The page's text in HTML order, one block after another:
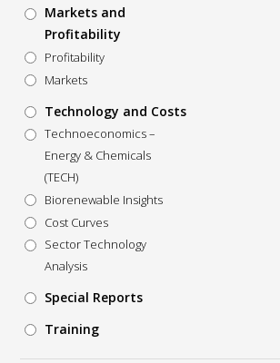
Markets and
Profitability
Profitability
Markets
Technology and Costs
Technoeconomics –
Energy & Chemicals
(TECH)
Biorenewable Insights
Cost Curves
Sector Technology
Analysis
Special Reports
Training